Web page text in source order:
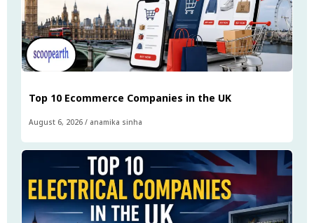
Top 10 Ecommerce Companies in the UK
August 6, 2026 / anamika sinha